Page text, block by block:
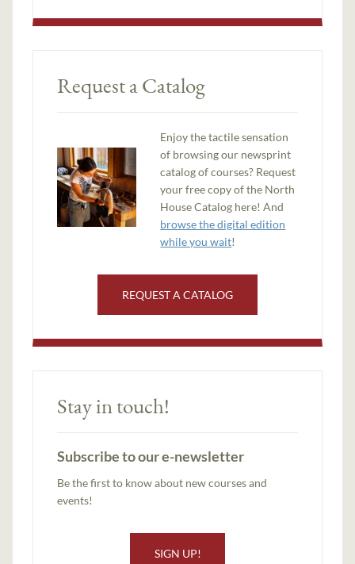
Request a Catalog
Enjoy the tactile sensation
of browsing our newsprint
catalog of courses? Request
your free copy of the North
House Catalog here! And
browse the digital edition
while you wait!
REQUEST A CATALOG
Stay in touch!
Subscribe to our e-newsletter
Be the first to know about new courses and
events!
SIGN UP!